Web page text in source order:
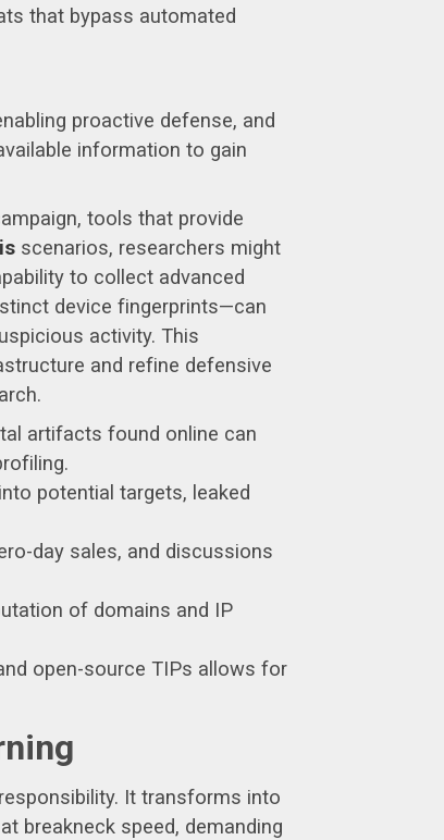
that bypass automated
proactive defense, and
information to gain
tools that provide
scenarios, researchers might
to collect advanced
device fingerprints—can
activity. This
and refine defensive
artifacts found online can
potential targets, leaked
day sales, and discussions
of domains and IP
open-source TIPs allows for
It transforms into
breakneck speed, demanding